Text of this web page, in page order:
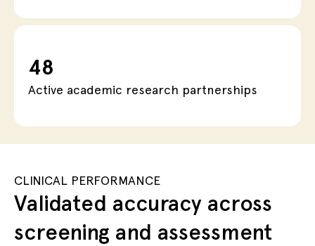
48
Active academic research partnerships
CLINICAL PERFORMANCE
Validated accuracy across
screening and assessment